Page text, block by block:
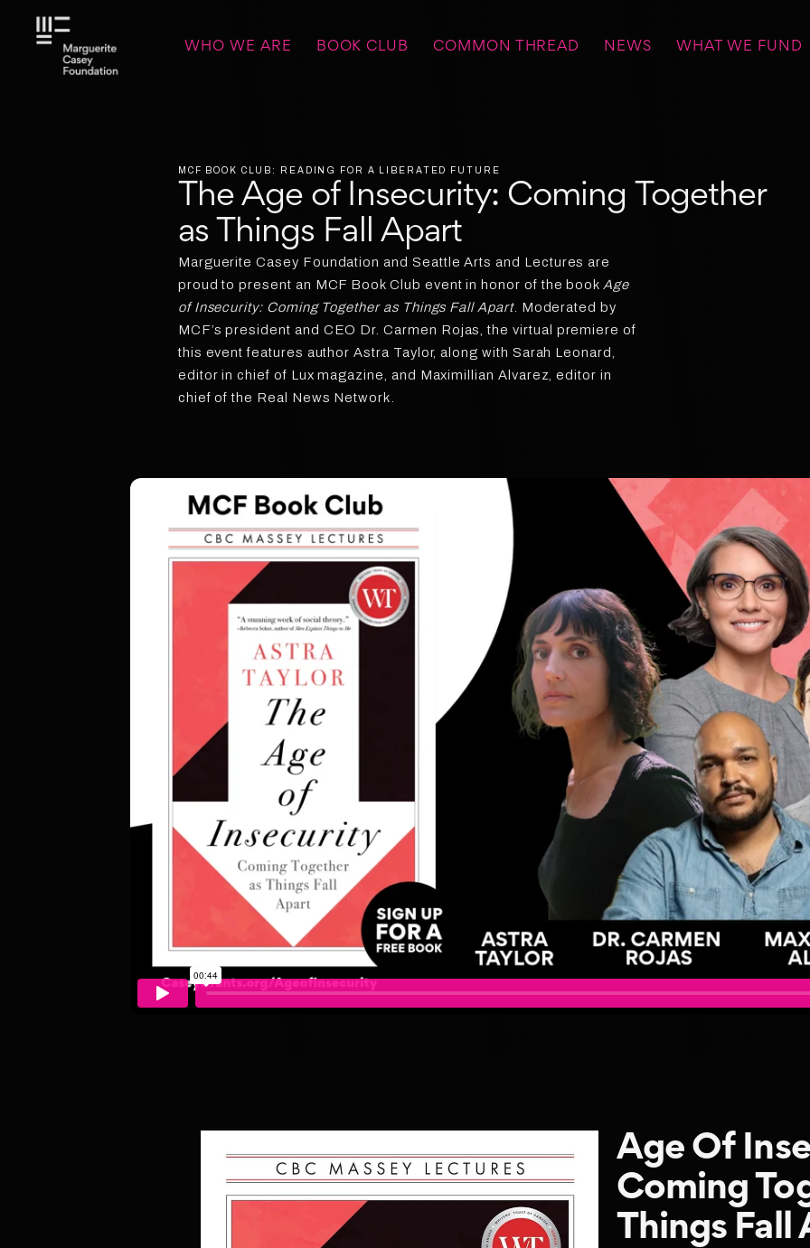
WHO WE ARE BOOK CLUB COMMON THREAD NEWS WHAT WE FUND
MCF BOOK CLUB: READING FOR A LIBERATED FUTURE
The Age of Insecurity: Coming Together
as Things Fall Apart
Marguerite Casey Foundation and Seattle Arts and Lectures are
proud to present an MCF Book Club event in honor of the book Age
of Insecurity: Coming Together as Things Fall Apart. Moderated by
MCF’s president and CEO Dr. Carmen Rojas, the virtual premiere of
this event features author Astra Taylor, along with Sarah Leonard,
editor in chief of Lux magazine, and Maximillian Alvarez, editor in
chief of the Real News Network.
Age Of
Coming
Things Fall